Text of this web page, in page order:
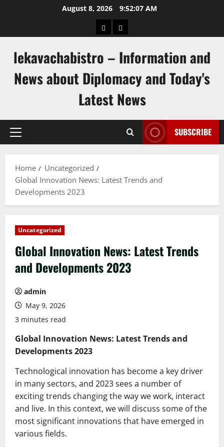
August 8, 2026 9:52:08 AM
pengeluaran
togel
lekavachabistro – Information and
News about Diplomacy and Today's
Latest News
Primary
SUBSCRIBE
Home
Uncategorized
Global Innovation News: Latest Trends and
Developments 2023
Uncategorized
Global Innovation News: Latest Trends
and Developments 2023
admin
May 9, 2026
3 minutes read
Global Innovation News: Latest Trends and
Developments 2023
Technological innovation has become a key driver
in many sectors, and 2023 sees a number of
exciting trends changing the way we work, interact
and live. In this context, we will discuss some of the
most significant innovations that have emerged in
various fields.